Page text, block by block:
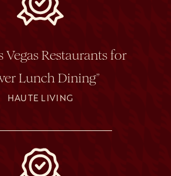
Vegas Restaurants for
Lunch Dining”
HAUTE LIVING